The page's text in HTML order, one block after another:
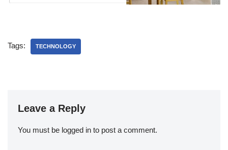
Tags: TECHNOLOGY
Leave a Reply
You must be logged in to post a comment.